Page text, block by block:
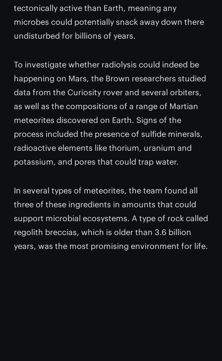
tectonically active than Earth, meaning any
microbes could potentially snack away down there
undisturbed for billions of years.
To investigate whether radiolysis could indeed be
happening on Mars, the Brown researchers studied
data from the Curiosity rover and several orbiters,
as well as the compositions of a range of Martian
meteorites discovered on Earth. Signs of the
process included the presence of sulfide minerals,
radioactive elements like thorium, uranium and
potassium, and pores that could trap water.
In several types of meteorites, the team found all
three of these ingredients in amounts that could
support microbial ecosystems. A type of rock called
regolith breccias, which is older than 3.6 billion
years, was the most promising environment for life.